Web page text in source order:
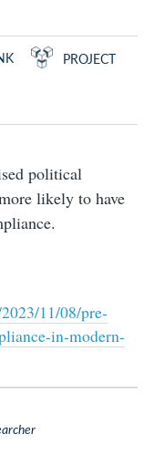
PROJECT
political
likely to have
11/08/pre-
in-modern-